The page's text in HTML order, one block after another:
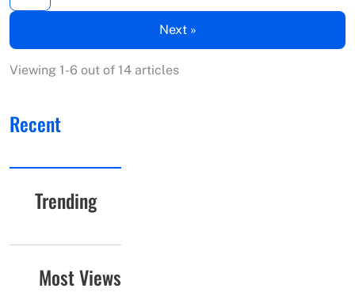
Next »
Viewing 1-6 out of 14 articles
Recent
Trending
Most Views